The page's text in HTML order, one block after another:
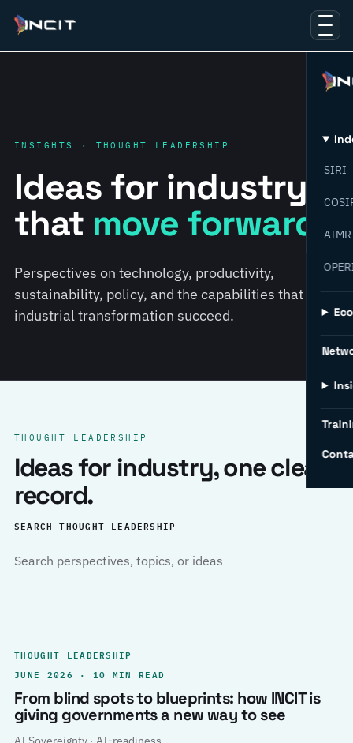
SIRI
INSIGHTS · THOUGHT LEADERSHIP
Ideas for industry
that move forward.
Perspectives on technology, productivity,
sustainability, policy, and the capabilities that help
industrial transformation succeed.
THOUGHT LEADERSHIP
Ideas for industry, one clear
record.
SEARCH THOUGHT LEADERSHIP
THOUGHT LEADERSHIP
JUNE 2026 · 10 MIN READ
From blind spots to blueprints: how INCIT is
giving governments a new way to see